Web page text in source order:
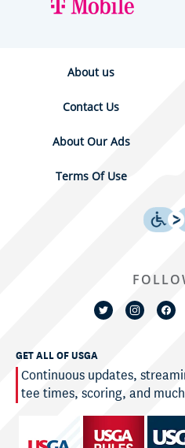
About us
Contact Us
About Our Ads
Terms Of Use
GET ALL OF USGA
Continuous updates,
tee times, scoring, and